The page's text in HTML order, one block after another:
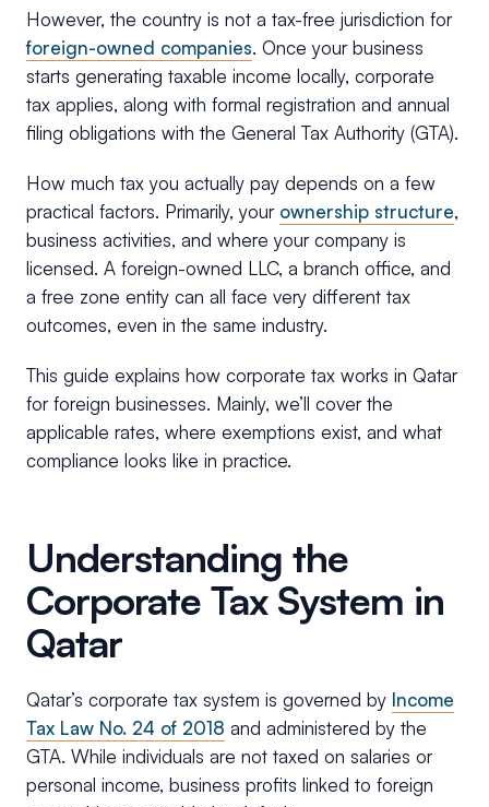
However, the country is not a tax-free jurisdiction for
foreign-owned companies. Once your business
starts generating taxable income locally, corporate
tax applies, along with formal registration and annual
filing obligations with the General Tax Authority (GTA).
How much tax you actually pay depends on a few
practical factors. Primarily, your ownership structure,
business activities, and where your company is
licensed. A foreign-owned LLC, a branch office, and
a free zone entity can all face very different tax
outcomes, even in the same industry.
This guide explains how corporate tax works in Qatar
for foreign businesses. Mainly, we’ll cover the
applicable rates, where exemptions exist, and what
compliance looks like in practice.
Understanding the
Corporate Tax System in
Qatar
Qatar’s corporate tax system is governed by Income
Tax Law No. 24 of 2018 and administered by the
GTA. While individuals are not taxed on salaries or
personal income, business profits linked to foreign